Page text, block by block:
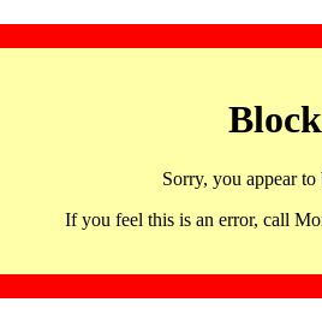
Sorry, you appear
If you feel this is an error, call